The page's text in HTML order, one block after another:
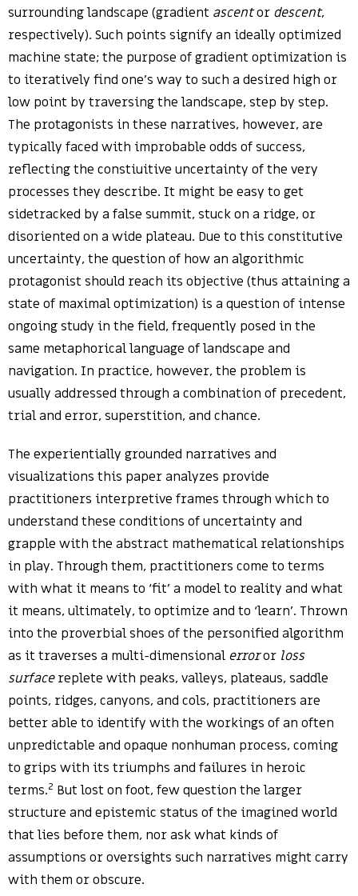
surrounding landscape (gradient ascentor descent,
respectively). Such points signify an ideally optimized
machine state; the purpose of gradient optimization is
to iteratively find one’s way to such a desired high or
low point by traversing the landscape, step by step.
The protagonists in these narratives, however, are
typically faced with improbable odds of success,
reflecting the constiuitive uncertainty of the very
processes they describe. It might be easy to get
sidetracked by a false summit, stuck on a ridge, or
disoriented on a wide plateau. Due to this constitutive
uncertainty, the question of how an algorithmic
protagonist should reach its objective (thus attaining a
state of maximal optimization) is a question of intense
ongoing study in the field, frequently posed in the
same metaphorical language of landscape and
navigation. In practice, however, the problem is
usually addressed through a combination of precedent,
trial and error, superstition, and chance.
The experientially grounded narratives and
visualizations this paper analyzes provide
practitioners interpretive frames through which to
understand these conditions of uncertainty and
grapple with the abstract mathematical relationships
in play. Through them, practitioners come to terms
with what it means to ‘fit’ a model to reality and what
it means, ultimately, to optimize and to ‘learn’. Thrown
into the proverbial shoes of the personified algorithm
as it traverses a multi-dimensional erroror loss
surfacereplete with peaks, valleys, plateaus, saddle
points, ridges, canyons, and cols, practitioners are
better able to identify with the workings of an often
unpredictable and opaque nonhuman process, coming
to grips with its triumphs and failures in heroic
terms.2 But lost on foot, few question the larger
structure and epistemic status of the imagined world
that lies before them, nor ask what kinds of
assumptions or oversights such narratives might carry
with them or obscure.